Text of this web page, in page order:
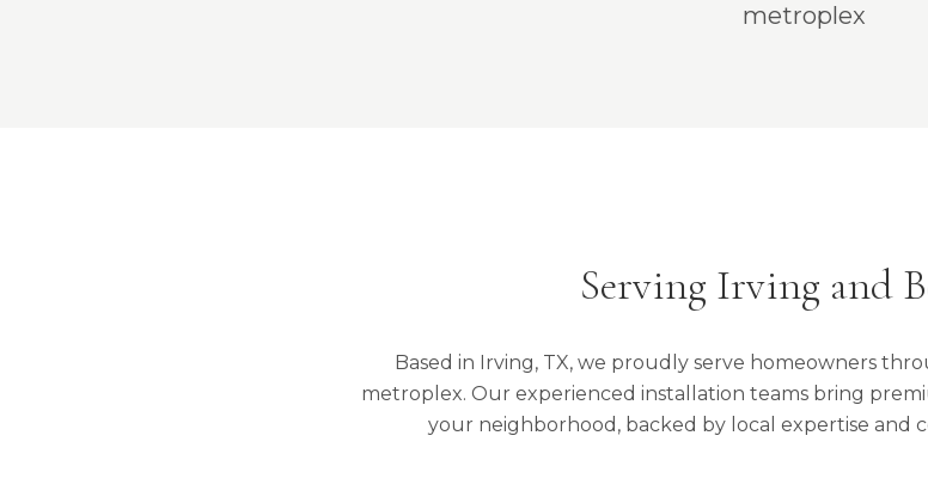
metroplex
Serving Irving and
Based in Irving, TX, we proudly serve homeowners
metroplex. Our experienced installation teams bring
your neighborhood, backed by local expertise and